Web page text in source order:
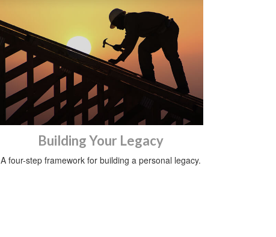
Building Your Legacy
A four-step framework for building a personal legacy.